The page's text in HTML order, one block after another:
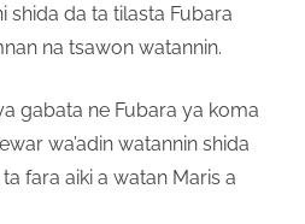
shida da ta tilasta Fubara
na tsawon watannin.
gabata ne Fubara ya koma
wa’adin watannin shida
fara aiki a watan Maris a